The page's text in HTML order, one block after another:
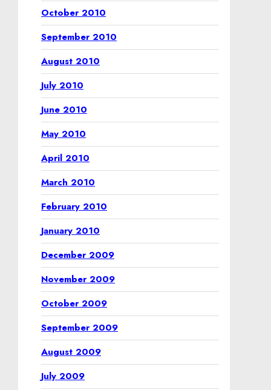
October 2010
September 2010
August 2010
July 2010
June 2010
May 2010
April 2010
March 2010
February 2010
January 2010
December 2009
November 2009
October 2009
September 2009
August 2009
July 2009